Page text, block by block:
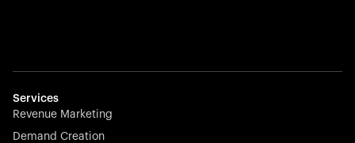
effortless.
Services
Revenue Marketing
Demand Creation